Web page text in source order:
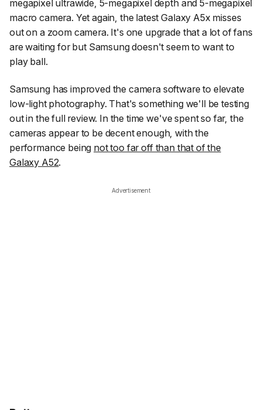
megapixel ultrawide, 5-megapixel depth and 5-megapixel
macro camera. Yet again, the latest Galaxy A5x misses
out on a zoom camera. It's one upgrade that a lot of fans
are waiting for but Samsung doesn't seem to want to
play ball.
Samsung has improved the camera software to elevate
low-light photography. That's something we'll be testing
out in the full review. In the time we've spent so far, the
cameras appear to be decent enough, with the
performance being not too far off than that of the
Galaxy A52.
Advertisement